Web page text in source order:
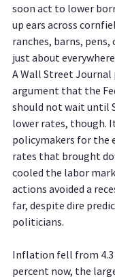
soon act to lower
up ears across
ranches, barns,
just about
A Wall Street Journal
argument that the
should not wait until
lower rates, though.
policymakers for the
rates that brought
cooled the labor
actions avoided a
far, despite dire
politicians.
Inflation fell from 4.3
percent now, the